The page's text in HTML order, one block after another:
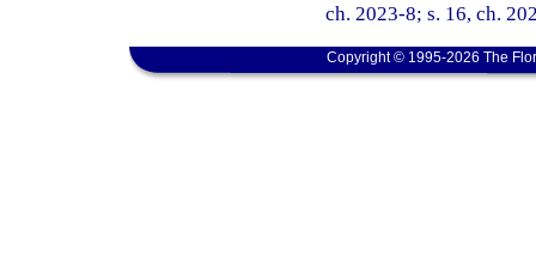
ch. 2023-8; s. 16, ch.
Copyright © 1995-2026 The